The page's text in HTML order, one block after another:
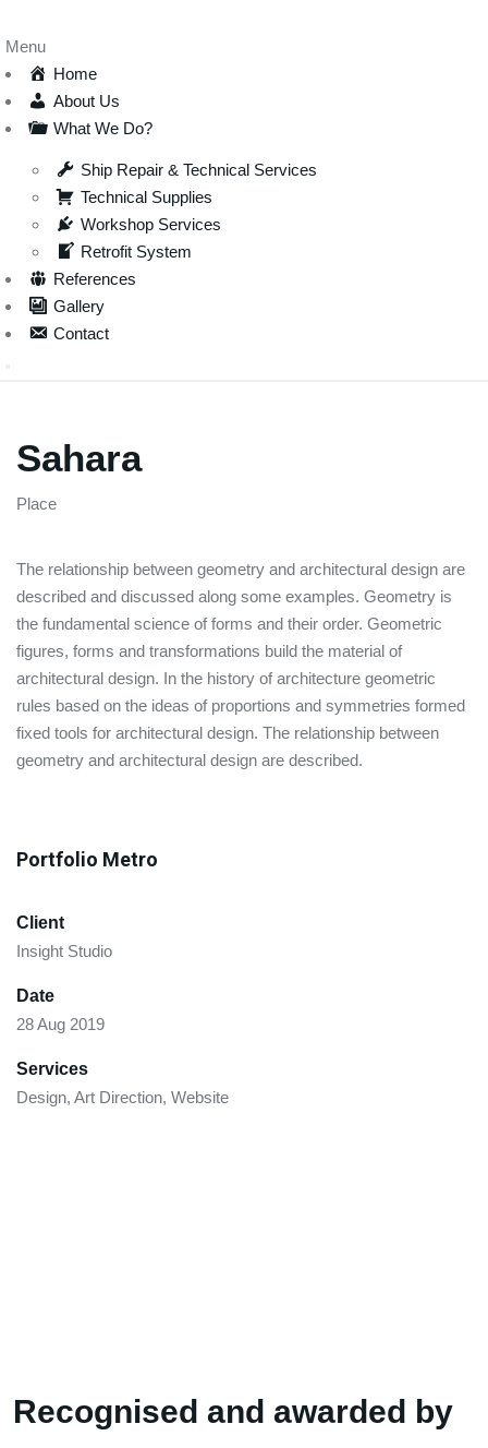
Menu
Home
About Us
What We Do?
Ship Repair & Technical Services
Technical Supplies
Workshop Services
Retrofit System
References
Gallery
Contact
Sahara
Place
The relationship between geometry and architectural design are
described and discussed along some examples. Geometry is
the fundamental science of forms and their order. Geometric
figures, forms and transformations build the material of
architectural design. In the history of architecture geometric
rules based on the ideas of proportions and symmetries formed
fixed tools for architectural design. The relationship between
geometry and architectural design are described.
Portfolio Metro
Client
Insight Studio
Date
28 Aug 2019
Services
Design, Art Direction, Website
Recognised and awarded by